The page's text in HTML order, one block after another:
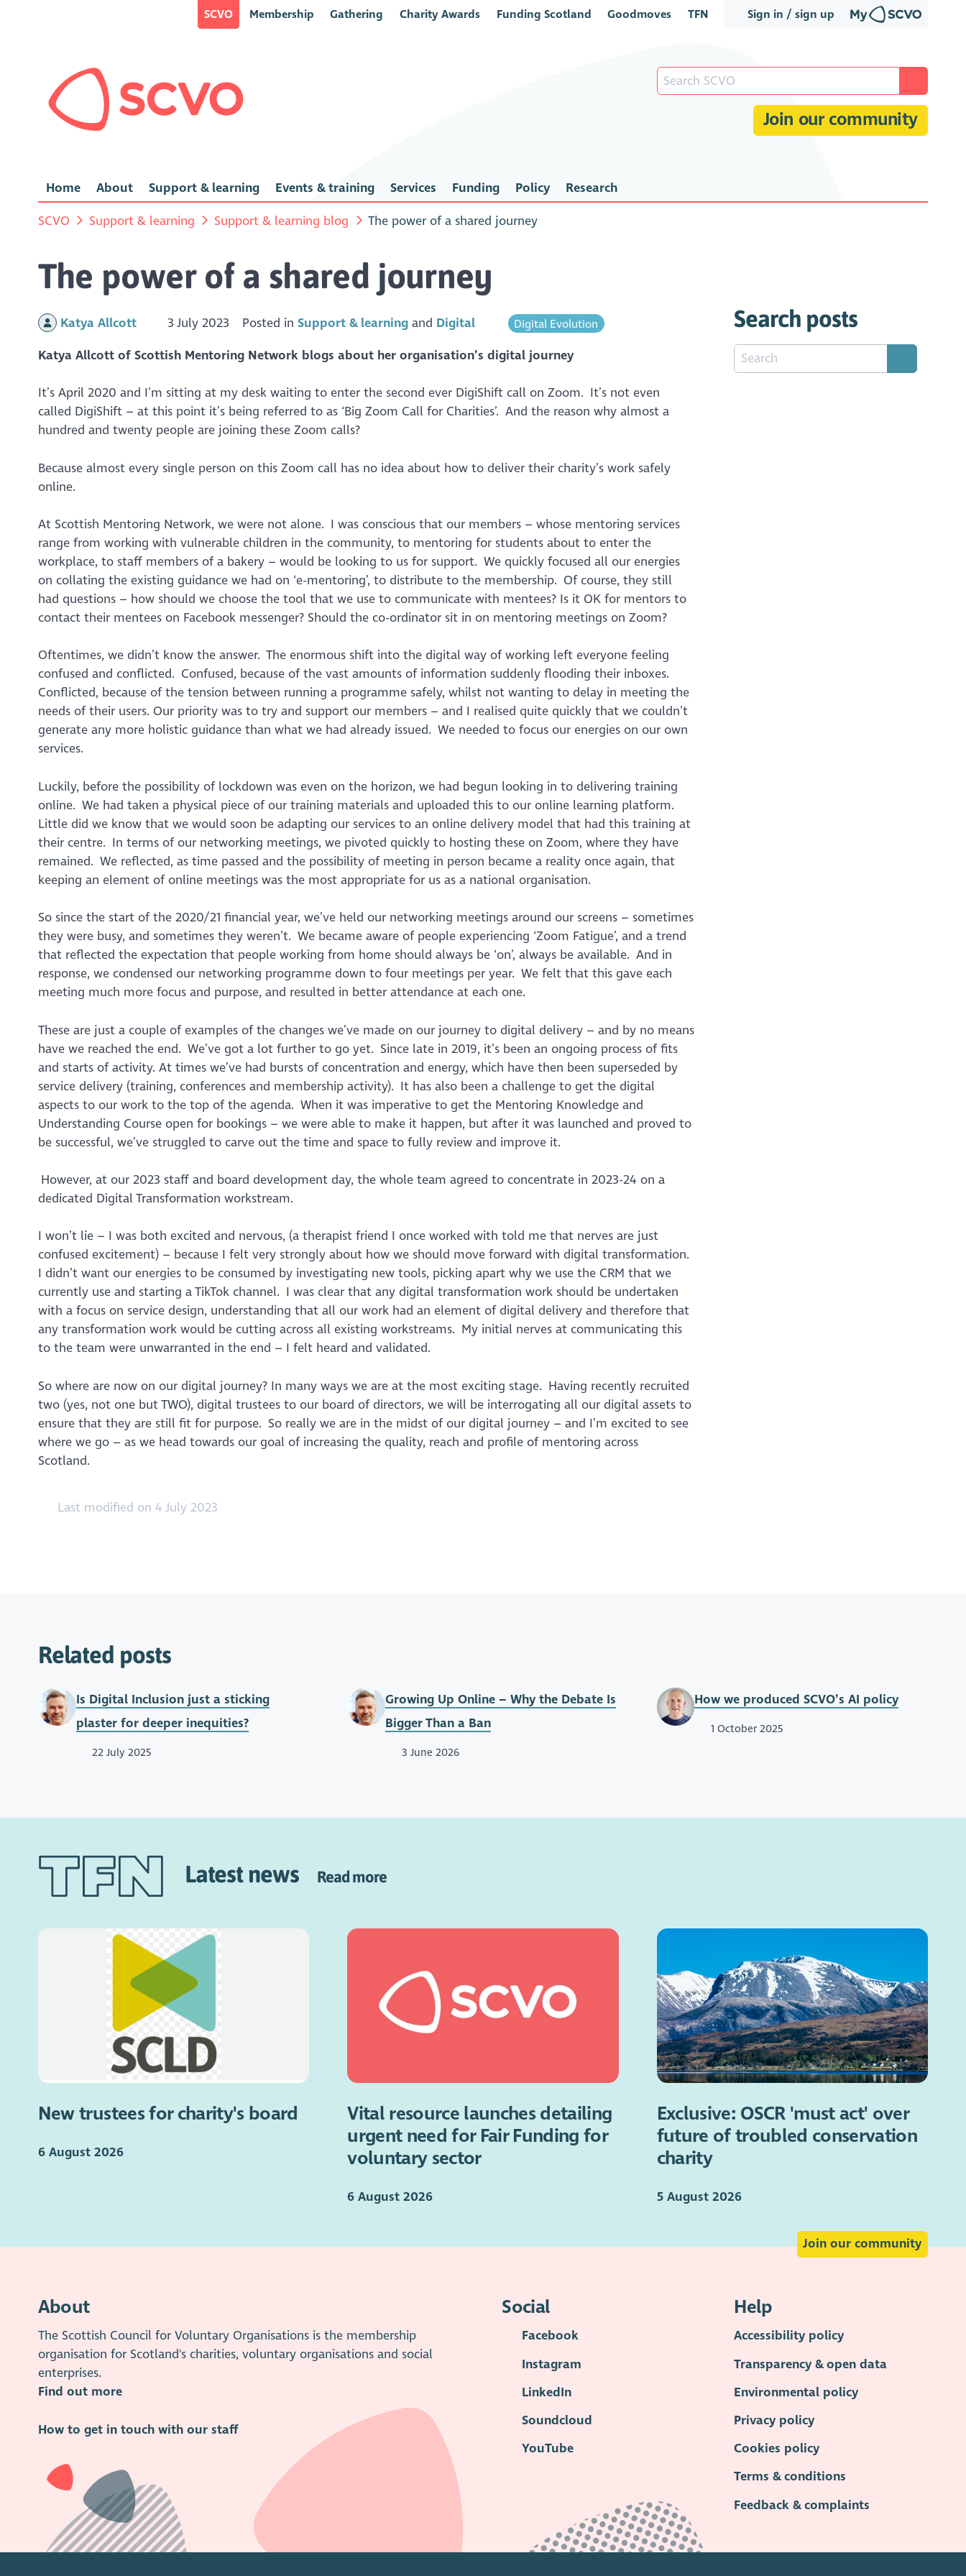
Sign in / sign up
SCVO Membership Gathering Charity Awards Funding Scotland Goodmoves TFN
Join our community
Home About Support & learning Events & training Services Funding Policy Research
SCVO Support & learning Support & learning blog The power of a shared journey
The power of a shared journey
Katya Allcott 3 July 2023 Posted inSupport & learning Digital Digital Evolution
Katya Allcott of Scottish Mentoring Network blogs about her organisation’s digital journey
It’s April 2020 and I’m sitting at my desk waiting to enter the second ever DigiShift call on Zoom. It’s not even
called DigiShift – at this point it’s being referred to as ‘Big Zoom Call for Charities’. And the reason why almost a
hundred and twenty people are joining these Zoom calls?
Because almost every single person on this Zoom call has no idea about how to deliver their charity’s work safely
online.
At Scottish Mentoring Network, we were not alone. I was conscious that our members – whose mentoring services
range from working with vulnerable children in the community, to mentoring for students about to enter the
workplace, to staff members of a bakery – would be looking to us for support. We quickly focused all our energies
on collating the existing guidance we had on ‘e-mentoring’, to distribute to the membership. Of course, they still
had questions – how should we choose the tool that we use to communicate with mentees? Is it OK for mentors to
contact their mentees on Facebook messenger? Should the co-ordinator sit in on mentoring meetings on Zoom?
Oftentimes, we didn’t know the answer. The enormous shift into the digital way of working left everyone feeling
confused and conflicted. Confused, because of the vast amounts of information suddenly flooding their inboxes.
Conflicted, because of the tension between running a programme safely, whilst not wanting to delay in meeting the
needs of their users. Our priority was to try and support our members – and I realised quite quickly that we couldn’t
generate any more holistic guidance than what we had already issued. We needed to focus our energies on our own
services.
Luckily, before the possibility of lockdown was even on the horizon, we had begun looking in to delivering training
online. We had taken a physical piece of our training materials and uploaded this to our online learning platform.
Little did we know that we would soon be adapting our services to an online delivery model that had this training at
their centre. In terms of our networking meetings, we pivoted quickly to hosting these on Zoom, where they have
remained. We reflected, as time passed and the possibility of meeting in person became a reality once again, that
keeping an element of online meetings was the most appropriate for us as a national organisation.
So since the start of the 2020/21 financial year, we’ve held our networking meetings around our screens – sometimes
they were busy, and sometimes they weren’t. We became aware of people experiencing ‘Zoom Fatigue’, and a trend
that reflected the expectation that people working from home should always be ‘on’, always be available. And in
response, we condensed our networking programme down to four meetings per year. We felt that this gave each
meeting much more focus and purpose, and resulted in better attendance at each one.
These are just a couple of examples of the changes we’ve made on our journey to digital delivery – and by no means
have we reached the end. We’ve got a lot further to go yet. Since late in 2019, it’s been an ongoing process of fits
and starts of activity. At times we’ve had bursts of concentration and energy, which have then been superseded by
service delivery (training, conferences and membership activity). It has also been a challenge to get the digital
aspects to our work to the top of the agenda. When it was imperative to get the Mentoring Knowledge and
Understanding Course open for bookings – we were able to make it happen, but after it was launched and proved to
be successful, we’ve struggled to carve out the time and space to fully review and improve it.
However, at our 2023 staff and board development day, the whole team agreed to concentrate in 2023-24 on a
dedicated Digital Transformation workstream.
I won’t lie – I was both excited and nervous, (a therapist friend I once worked with told me that nerves are just
confused excitement) – because I felt very strongly about how we should move forward with digital transformation.
I didn’t want our energies to be consumed by investigating new tools, picking apart why we use the CRM that we
currently use and starting a TikTok channel. I was clear that any digital transformation work should be undertaken
with a focus on service design, understanding that all our work had an element of digital delivery and therefore that
any transformation work would be cutting across all existing workstreams. My initial nerves at communicating this
to the team were unwarranted in the end – I felt heard and validated.
So where are now on our digital journey? In many ways we are at the most exciting stage. Having recently recruited
two (yes, not one but TWO), digital trustees to our board of directors, we will be interrogating all our digital assets to
ensure that they are still fit for purpose. So really we are in the midst of our digital journey – and I’m excited to see
where we go – as we head towards our goal of increasing the quality, reach and profile of mentoring across
Scotland.
Last modified on 4 July 2023
Search posts
Related posts
Is Digital Inclusion just a sticking
plaster for deeper inequities?
22 July 2025
Growing Up Online – Why the Debate Is
Bigger Than a Ban
3 June 2026
How we produced SCVO’s AI policy
1 October 2025
Latest news Read more
New trustees for charity's board
6 August 2026
Vital resource launches detailing
urgent need for Fair Funding for
voluntary sector
6 August 2026
Exclusive: OSCR 'must act' over
future of troubled conservation
charity
5 August 2026
Join our community
About
The Scottish Council for Voluntary Organisations is the membership
organisation for Scotland's charities, voluntary organisations and social
enterprises.
Find out more
How to get in touch with our staff
Social
Facebook
Instagram
LinkedIn
Soundcloud
YouTube
Help
Accessibility policy
Transparency & open data
Environmental policy
Privacy policy
Cookies policy
Terms & conditions
Feedback & complaints